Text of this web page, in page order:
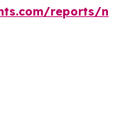
reports/